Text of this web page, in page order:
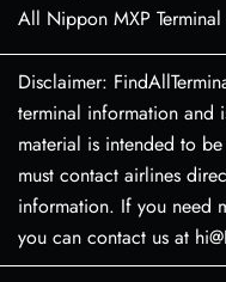
All Nippon MXP
Disclaimer:
terminal information and
material is intended to
must contact airlines
information. If you need
you can contact us at